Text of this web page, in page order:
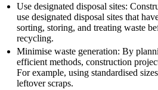
Use designated disposal sites:
use designated disposal sites that
sorting, storing, and treating waste
recycling.
Minimise waste generation: By
efficient methods, construction
For example, using standardised
leftover scraps.